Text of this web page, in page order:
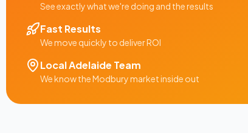
See exactly what we're doing and the results
Fast Results
We move quickly to deliver ROI
LocalAdelaide Team
We know theModburymarket inside out